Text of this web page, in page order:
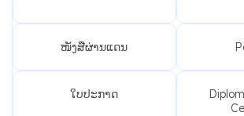
ໜັງສືຜ່ານແດນ
ໃບປະກາດ